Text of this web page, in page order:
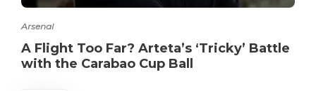
Arsenal
A Flight Too Far? Arteta’s ‘Tricky’ Battle
with the Carabao Cup Ball